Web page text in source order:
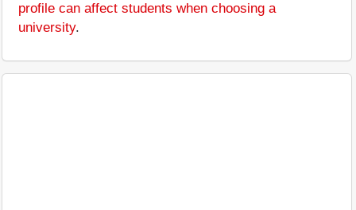
profile can affect students when choosing a
university.